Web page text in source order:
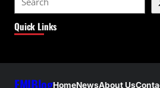
e
a
Quick Links
HomeNewsAbout Us